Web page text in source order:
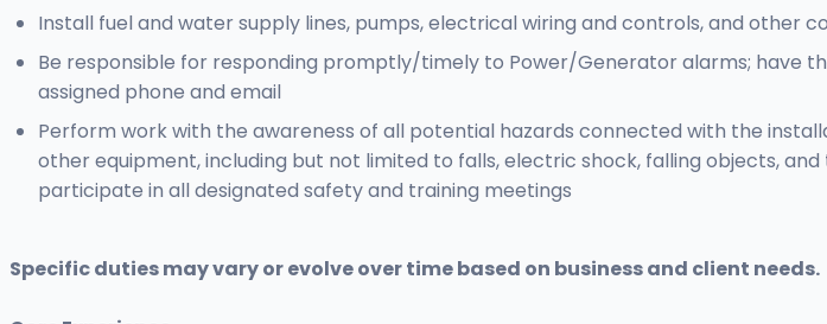
Install fuel and water supply lines, pumps, electrical wiring and controls, and other
Be responsible for responding promptly/timely to Power/Generator alarms; have
assigned phone and email
Perform work with the awareness of all potential hazards connected with the
other equipment, including but not limited to falls, electric shock, falling objects,
participate in all designated safety and training meetings
Specific duties may vary or evolve over time based on business and client needs.